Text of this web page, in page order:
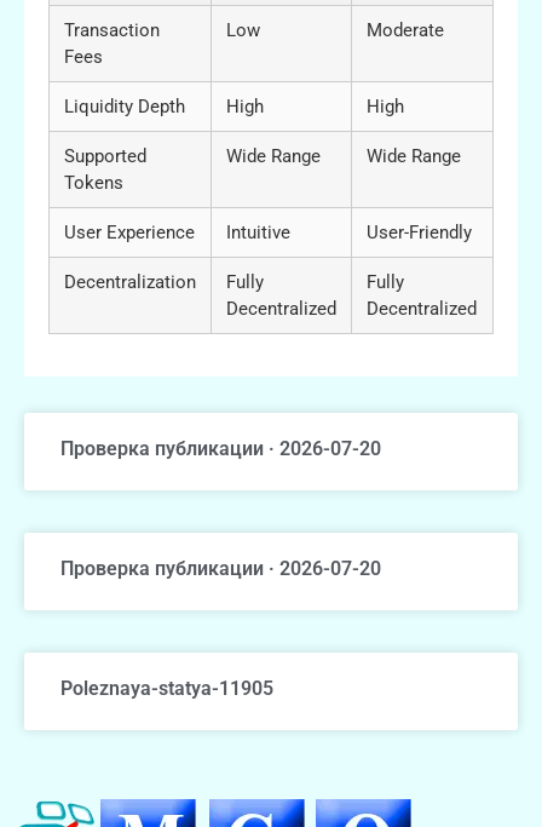
Transaction
Fees
Low Moderate
Liquidity Depth High High
Supported
Tokens
Wide Range Wide Range
User Experience Intuitive User-Friendly
Decentralization
Fully
Decentralized
Fully
Decentralized
Проверка публикации · 2026-07-20
Проверка публикации · 2026-07-20
Poleznaya-statya-11905